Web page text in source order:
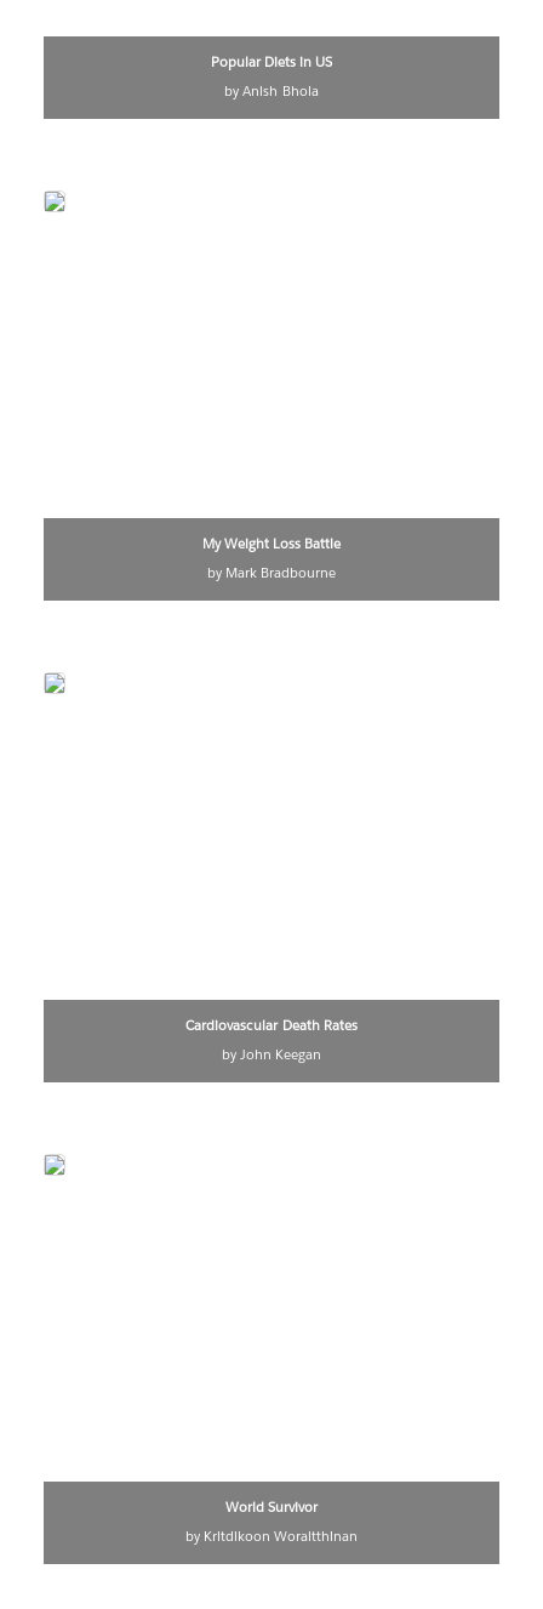
Popular Diets in US
by Anish Bhola
My Weight Loss Battle
by Mark Bradbourne
Cardiovascular Death Rates
by John Keegan
World Survivor
by Kritdikoon Woraitthinan